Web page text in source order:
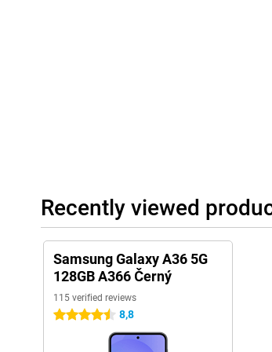
With the 5,000mAh battery, you won't have
through the day. You can stream videos, play
recharging in between. Even with heavy use,
charge anyway? Thanks to 45W Adaptive
Within a short time, your rechargeable
want a more premium phone experience?
Dual SIM and eSIM
With the Samsung Galaxy A36 5G 128GB
support. This means you can use two phone
work and home separate. Thanks to eSIM
without having to replace a physical SIM card.
are on the move a lot and always want to stay
Samsung software
Recently viewed
Samsung Galaxy A36 5G
128GB A366 Černý
115 verified reviews
4.5 stars 8,8